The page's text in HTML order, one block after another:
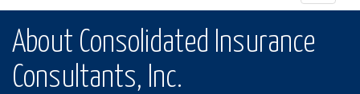
About Consolidated Insurance
Consultants, Inc.